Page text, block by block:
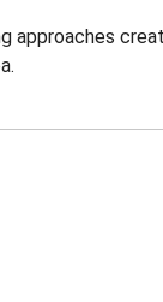
approaches